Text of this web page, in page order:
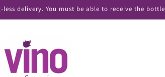
less delivery. You must be able to receive the